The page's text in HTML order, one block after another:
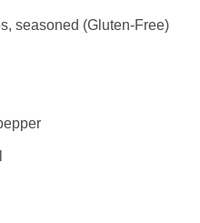
seasoned (Gluten-Free)